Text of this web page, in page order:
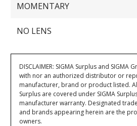
MOMENTARY
NO LENS
DISCLAIMER: SIGMA Surplus and
with nor an authorized distributor or
manufacturer, brand or product listed.
Surplus are covered under SIGMA
manufacturer warranty. Designated
and brands appearing herein are the
owners.